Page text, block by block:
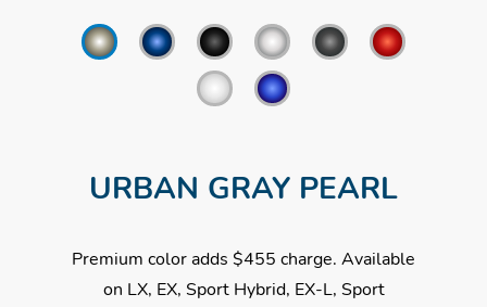
URBAN GRAY PEARL
Premium color adds $455 charge. Available
on LX, EX, Sport Hybrid, EX-L, Sport